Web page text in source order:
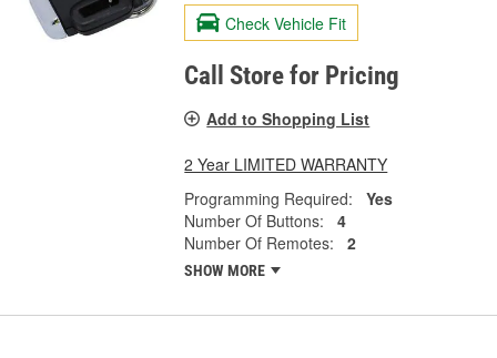
Check Vehicle Fit
Call Store for Pricing
Add to Shopping List
2 Year LIMITED WARRANTY
Programming Required:
Yes
Number Of Buttons:
4
Number Of Remotes:
2
SHOW MORE